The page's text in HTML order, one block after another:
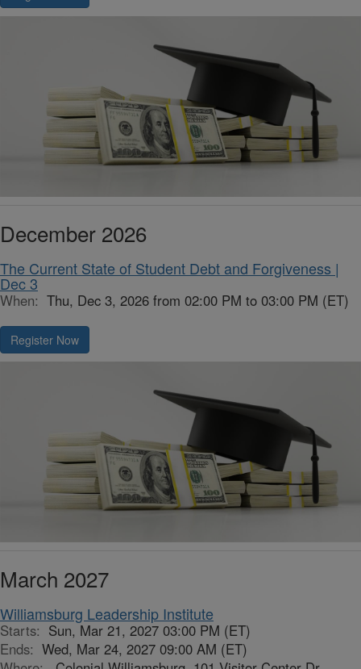
December 2026
The Current State of Student Debt and Forgiveness |
Dec 3
When: Thu, Dec 3, 2026 from 02:00 PM to 03:00 PM (ET)
Register Now
March 2027
Williamsburg Leadership Institute
Starts: Sun, Mar 21, 2027 03:00 PM (ET)
Ends: Wed, Mar 24, 2027 09:00 AM (ET)